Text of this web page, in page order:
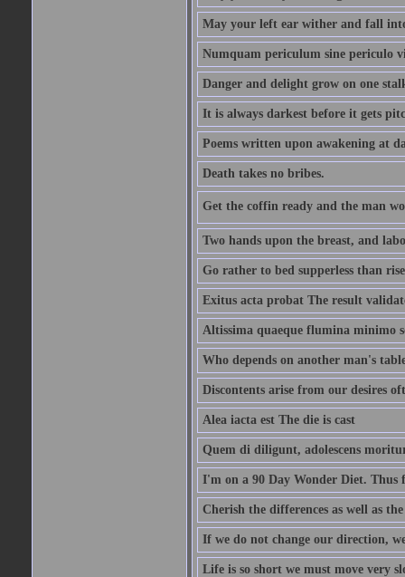
May your left ear wither and fall
Numquam periculum sine periculo
Danger and delight grow on one
It is always darkest before it gets
Poems written upon awakening at
Death takes no bribes.
Get the coffin ready and the man
Two hands upon the breast, and
Go rather to bed supperless than
Exitus acta probat The result
Altissima quaeque flumina minimo
Who depends on another man's
Discontents arise from our desires
Alea iacta est The die is cast
Quem di diligunt, adolescens
I'm on a 90 Day Wonder Diet. Thus
Cherish the differences as well as
If we do not change our direction,
Life is so short we must move very